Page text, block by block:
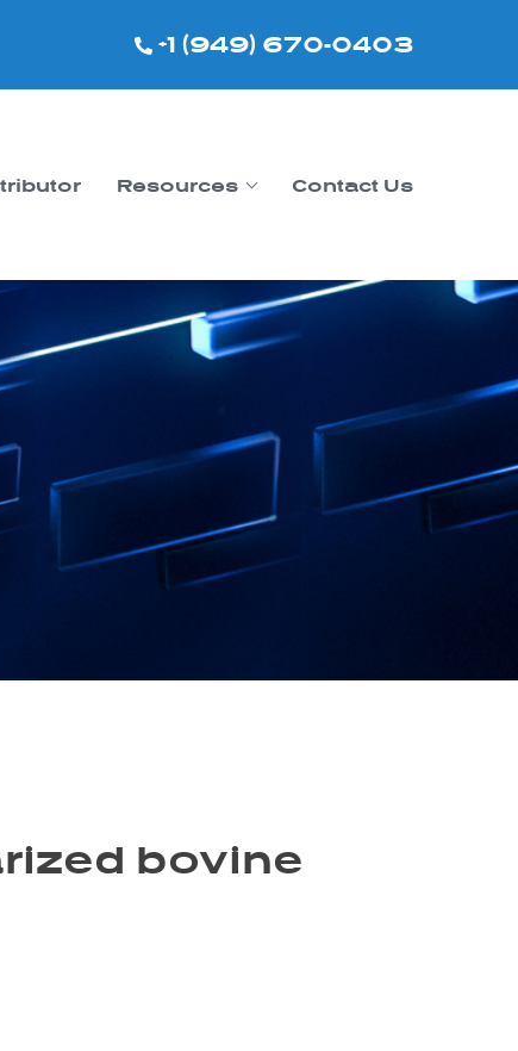
+1 (949) 670-0403
Resources Contact Us
bovine